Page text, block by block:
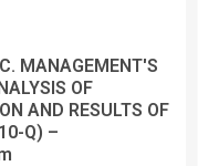
MANAGEMENT'S
OF
AND RESULTS OF
Q) –